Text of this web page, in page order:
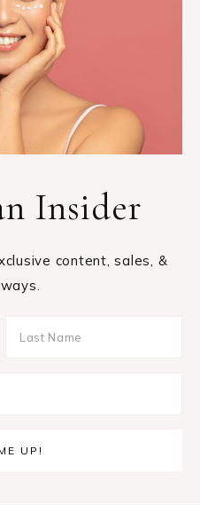
Insider
content, sales, &